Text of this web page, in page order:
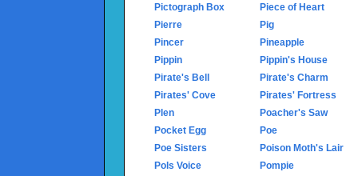
Pictograph Box
Piece of Heart
Pierre
Pig
Pincer
Pineapple
Pippin
Pippin's House
Pirate's Bell
Pirate's Charm
Pirates' Cove
Pirates' Fortress
Plen
Poacher's Saw
Pocket Egg
Poe
Poe Sisters
Poison Moth's Lair
Pols Voice
Pompie